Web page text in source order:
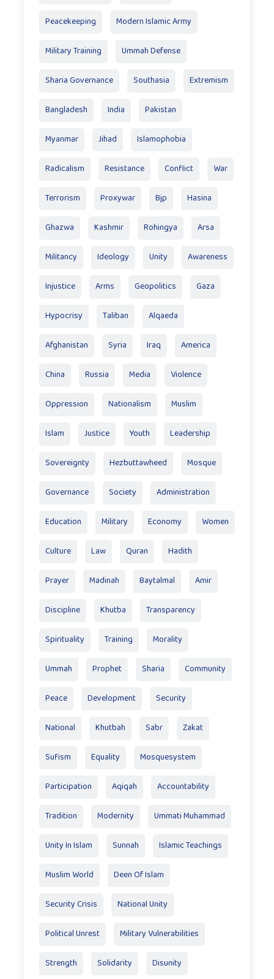
Peacekeeping Modern Islamic Army
Military Training Ummah Defense
Sharia Governance Southasia Extremism
Bangladesh India Pakistan
Myanmar Jihad Islamophobia
Radicalism Resistance Conflict War
Terrorism Proxywar Bjp Hasina
Ghazwa Kashmir Rohingya Arsa
Militancy Ideology Unity Awareness
Injustice Arms Geopolitics Gaza
Hypocrisy Taliban Alqaeda
Afghanistan Syria Iraq America
China Russia Media Violence
Oppression Nationalism Muslim
Islam Justice Youth Leadership
Sovereignty Hezbuttawheed Mosque
Governance Society Administration
Education Military Economy Women
Culture Law Quran Hadith
Prayer Madinah Baytalmal Amir
Discipline Khutba Transparency
Spirituality Training Morality
Ummah Prophet Sharia Community
Peace Development Security
National Khutbah Sabr Zakat
Sufism Equality Mosquesystem
Participation Aqiqah Accountability
Tradition Modernity Ummati Muhammad
Unity In Islam Sunnah Islamic Teachings
Muslim World Deen Of Islam
Security Crisis National Unity
Political Unrest Military Vulnerabilities
Strength Solidarity Disunity